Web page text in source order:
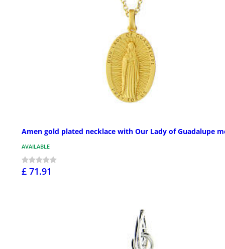
Amen gold plated necklace with Our Lady of Guadalupe
AVAILABLE
£ 71.91